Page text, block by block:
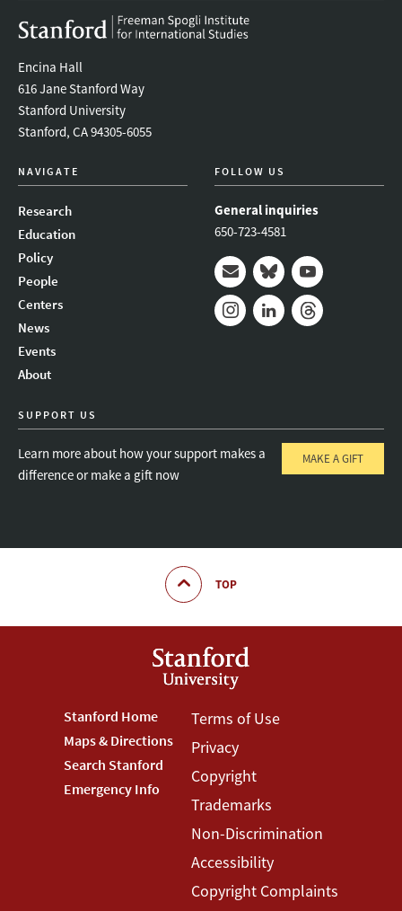
Encina Hall
616 Jane Stanford Way
Stanford University
Stanford, CA 94305-6055
NAVIGATE
Research
Education
Policy
People
Centers
News
Events
About
FOLLOW US
General inquiries
650-723-4581
Mail BlueskyYoutube
SUPPORT US
Learn more about how your support makes a
difference or make a gift now
MAKE A GIFT
TOP
Footer
Stanford
Menu
Stanford Home
Maps & Directions
Search Stanford
Emergency Info
Footer
Terms
Menu
Terms of Use
Privacy
Copyright
Trademarks
Non-Discrimination
Accessibility
Copyright Complaints